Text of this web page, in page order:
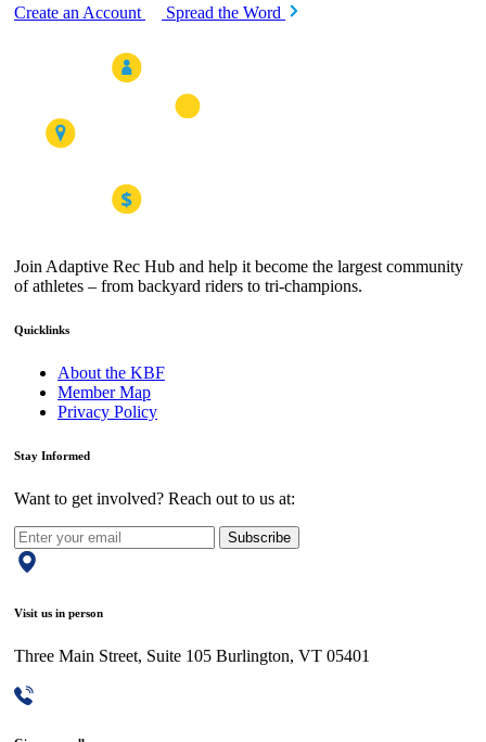
Create an Account
Spread the Word
Join Adaptive Rec Hub and help it become the largest community
of athletes – from backyard riders to tri-champions.
Quicklinks
About the KBF
Member Map
Privacy Policy
Stay Informed
Want to get involved? Reach out to us at:
Subscribe
Visit us in person
Three Main Street, Suite 105 Burlington, VT 05401